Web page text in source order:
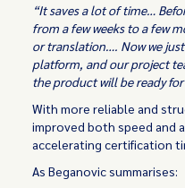
“It saves a lot of time…
from a few weeks to a few
or translation…. Now we
platform, and our project
the product will be ready
With more reliable and
improved both speed and
accelerating certification
As Beganovic summarises: